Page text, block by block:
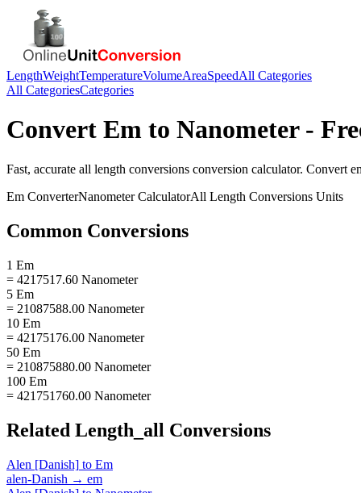
LengthWeightTemperatureVolumeAreaSpeedAll Categories
All CategoriesCategories
Convert Em to Nanometer-
Fast, accurate all length conversions conversion calculator. Convert
Em ConverterNanometerCalculatorAll Length Conversions Units
Common Conversions
1 Em
= 4217517.60 Nanometer
5 Em
= 21087588.00 Nanometer
10 Em
= 42175176.00 Nanometer
50 Em
= 210875880.00 Nanometer
100 Em
= 421751760.00 Nanometer
Related Length_all Conversions
Alen [Danish] to Em
alen-Danish → em